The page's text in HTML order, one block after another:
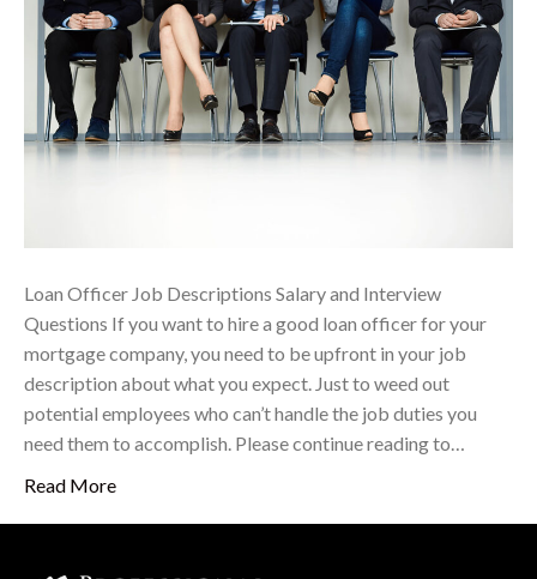
Loan Officer Job Descriptions Salary and Interview
Questions If you want to hire a good loan officer for your
mortgage company, you need to be upfront in your job
description about what you expect. Just to weed out
potential employees who can’t handle the job duties you
need them to accomplish. Please continue reading to…
Read More